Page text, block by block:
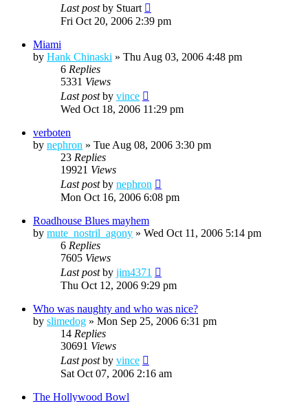
Last postby Stuart
Fri Oct 20, 2006 2:39 pm
Miami
by Hank Chinaski » Thu Aug 03, 2006 4:48 pm
6 Replies
5331 Views
Last postby vince
Wed Oct 18, 2006 11:29 pm
verboten
by nephron » Tue Aug 08, 2006 3:30 pm
23 Replies
19921 Views
Last postby nephron
Mon Oct 16, 2006 6:08 pm
Roadhouse Blues mayhem
by mute_nostril_agony » Wed Oct 11, 2006 5:14 pm
6 Replies
7605 Views
Last postby jim4371
Thu Oct 12, 2006 9:29 pm
Who was naughty and who was nice?
by slimedog » Mon Sep 25, 2006 6:31 pm
14 Replies
30691 Views
Last postby vince
Sat Oct 07, 2006 2:16 am
The Hollywood Bowl